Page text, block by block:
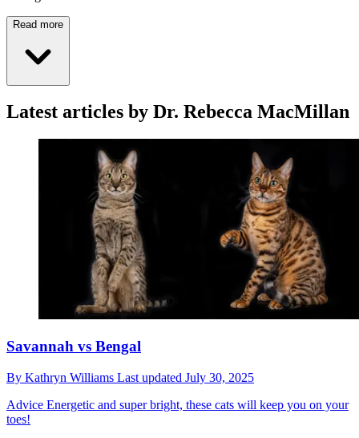
Read more
Latest articles by Dr. Rebecca MacMillan
Savannah vs Bengal
By Kathryn Williams Last updated July 30, 2025
Advice Energetic and super bright, these cats will keep you on your
toes!